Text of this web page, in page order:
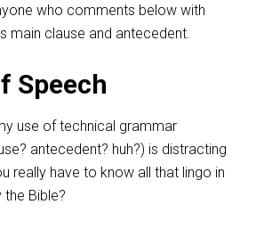
who comments below with
main clause and antecedent.
Speech
use of technical grammar
antecedent? huh?) is distracting
really have to know all that lingo in
Bible?